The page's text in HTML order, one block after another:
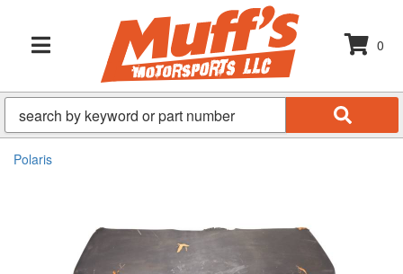
TOGGLE NAVIGATION
0
Polaris